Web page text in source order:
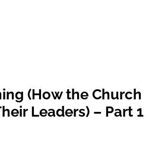
(How the Church
Leaders) – Part 1